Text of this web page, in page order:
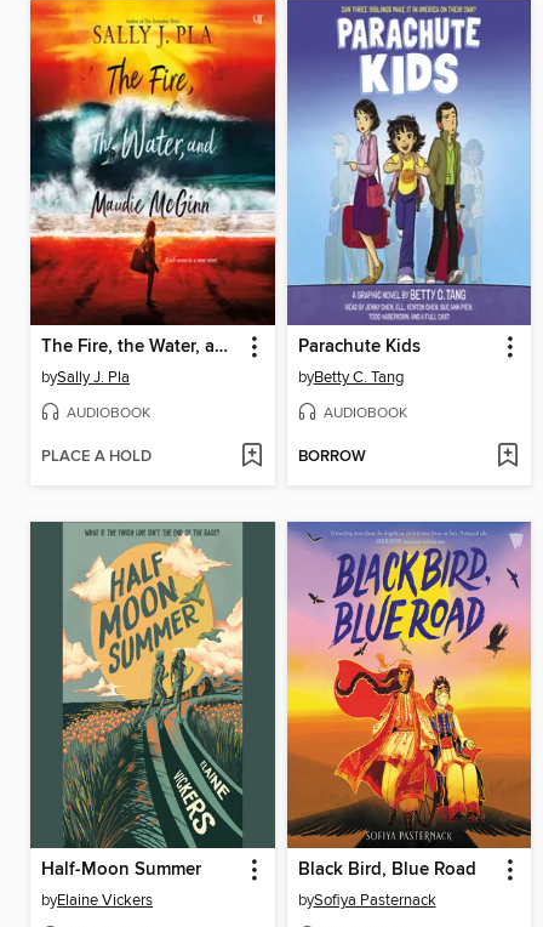
The Fire, the Water, and Maudie McGinn
bySally J. Pla
AUDIOBOOK
PLACE A HOLD
Parachute Kids
byBetty C. Tang
AUDIOBOOK
BORROW
Half-Moon Summer
byElaine Vickers
Black Bird, Blue Road
bySofiya Pasternack